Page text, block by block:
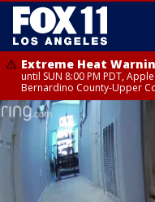
Extreme Heat
until SUN 8:00 PM PDT,
Bernardino County-Upper